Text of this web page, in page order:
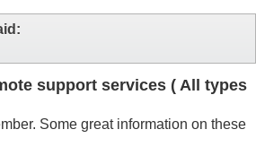
support services ( All types
Some great information on these